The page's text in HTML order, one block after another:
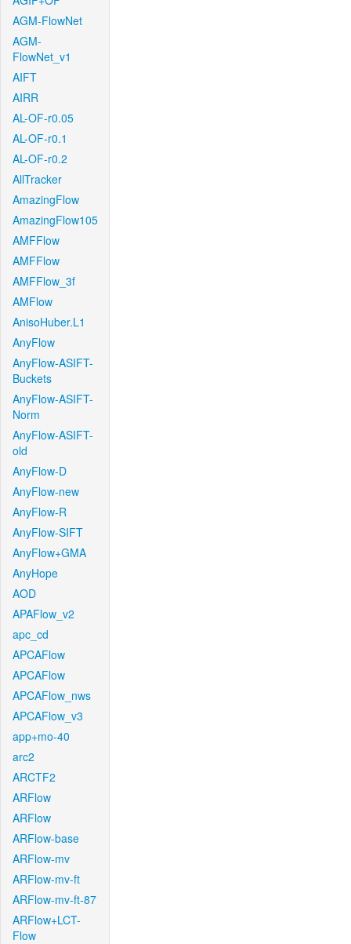
AGM-FlowNet
AGM-
FlowNet_v1
AIFT
AIRR
AL-OF-r0.05
AL-OF-r0.1
AL-OF-r0.2
AllTracker
AmazingFlow
AmazingFlow105
AMFFlow
AMFFlow
AMFFlow_3f
AMFlow
AnisoHuber.L1
AnyFlow
AnyFlow-ASIFT-
Buckets
AnyFlow-ASIFT-
Norm
AnyFlow-ASIFT-
old
AnyFlow-D
AnyFlow-new
AnyFlow-R
AnyFlow-SIFT
AnyFlow+GMA
AnyHope
AOD
APAFlow_v2
apc_cd
APCAFlow
APCAFlow
APCAFlow_nws
APCAFlow_v3
app+mo-40
arc2
ARCTF2
ARFlow
ARFlow
ARFlow-base
ARFlow-mv
ARFlow-mv-ft
ARFlow-mv-ft-87
ARFlow+LCT-
Flow